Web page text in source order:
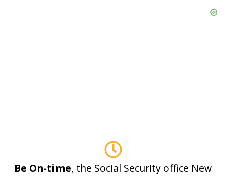
Be On-time, the Social Security office New